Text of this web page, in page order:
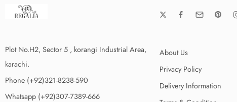
Plot No.H2, Sector 5 , korangi Industrial Area,
karachi.
Phone (+92)321-8238-590
Whatsapp (+92)307-7389-666
About Us
Privacy Policy
Delivery Information